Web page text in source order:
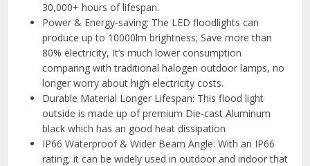
30,000+ hours of lifespan.
Power & Energy-saving: The LED floodlights can
produce up to 10000lm brightness; Save more than
80% electricity, It’s much lower consumption
comparing with traditional halogen outdoor lamps, no
longer worry about high electricity costs.
Durable Material Longer Lifespan: This flood light
outside is made up of premium Die-cast Aluminum
black which has an good heat dissipation
IP66 Waterproof & Wider Beam Angle: With an IP66
rating, it can be widely used in outdoor and indoor that